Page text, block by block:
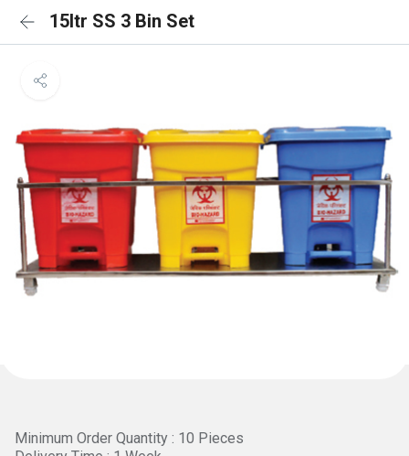
15ltr SS 3 Bin Set
Minimum Order Quantity : 10 Pieces